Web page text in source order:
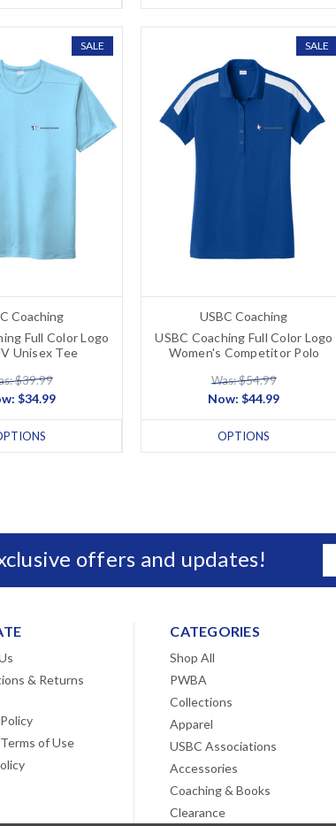
SALE
Coaching
Full Color Logo
Unisex Tee
$39.99
$34.99
SALE
USBC Coaching
USBC Coaching Full Color Logo
Women's Competitor Polo
Was: $54.99
Now:$44.99
OPTIONS
offers and updates!
& Returns
of Use
CATEGORIES
Shop All
PWBA
Collections
Apparel
USBC Associations
Accessories
Coaching & Books
Clearance